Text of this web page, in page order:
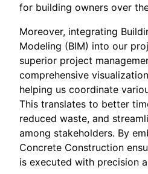
for building owners over
Moreover, integrating
Modeling (BIM) into our
superior project
comprehensive
helping us coordinate
This translates to better
reduced waste, and
among stakeholders. By
Concrete Construction
is executed with precision